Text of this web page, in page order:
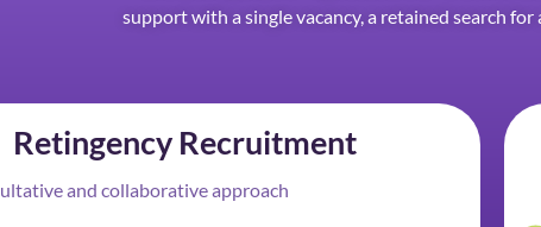
support with a single vacancy, a retained search
Retingency Recruitment
and collaborative approach